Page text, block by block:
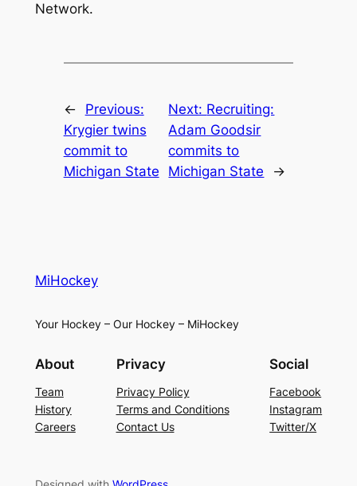
Network.
←
Previous:
Krygier twins
commit to
Michigan State
Next: Recruiting:
Adam Goodsir
commits to
Michigan State
→
MiHockey
Your Hockey – Our Hockey – MiHockey
About
Team
History
Careers
Privacy
Privacy Policy
Terms and Conditions
Contact Us
Social
Facebook
Instagram
Twitter/X